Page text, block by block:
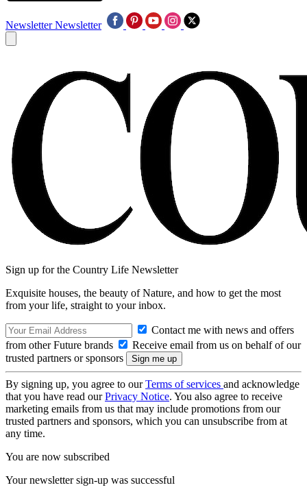
Newsletter Newsletter
Sign up for the Country Life Newsletter
Exquisite houses, the beauty of Nature, and how to get the most
from your life, straight to your inbox.
Contact me with news and offers
from other Future brands
Receive email from us on behalf of our
trusted partners or sponsors
By signing up, you agree to ourTerms of services and acknowledge
that you have read ourPrivacy Notice. You also agree to receive
marketing emails from us that may include promotions from our
trusted partners and sponsors, which you can unsubscribe from at
any time.
You are now subscribed
Your newsletter sign-up was successful